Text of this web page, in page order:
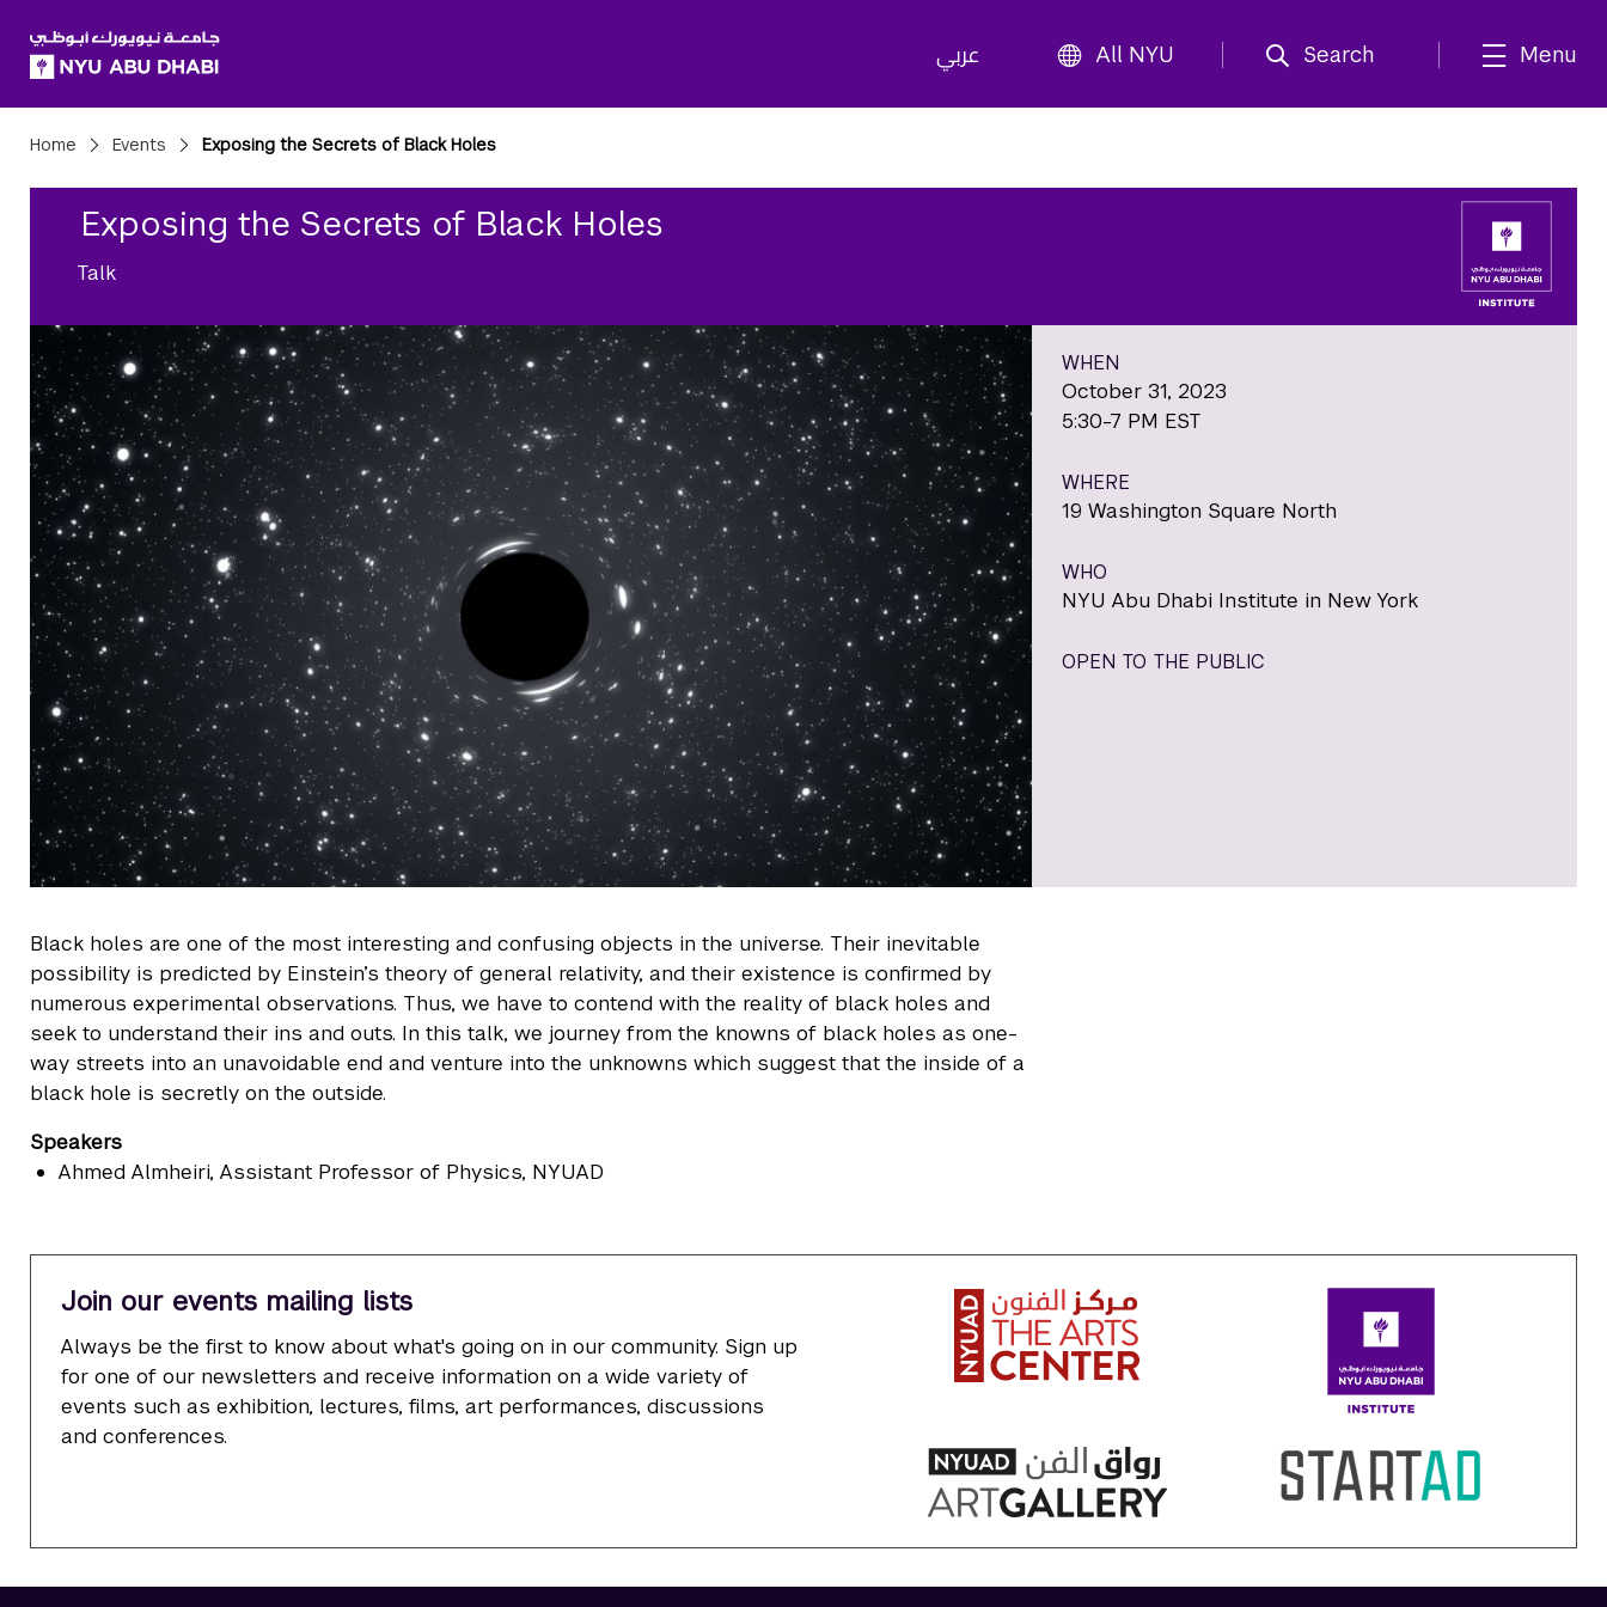
عربي All NYU Search Menu
Breadcrumbs
Home Events Exposing the Secrets of Black Holes
Exposing the Secrets of Black Holes
Talk
WHEN
October 31, 2023
5:30-7 PM EST
WHERE
19 Washington Square North
WHO
NYU Abu Dhabi Institute in New York
OPEN TO THE PUBLIC
Black holes are one of the most interesting and confusing objects in the universe. Their inevitable
possibility is predicted by Einstein’s theory of general relativity, and their existence is confirmed by
numerous experimental observations. Thus, we have to contend with the reality of black holes and
seek to understand their ins and outs. In this talk, we journey from the knowns of black holes as one-
way streets into an unavoidable end and venture into the unknowns which suggest that the inside of a
black hole is secretly on the outside.
Speakers
Ahmed Almheiri, Assistant Professor of Physics, NYUAD
Join our events mailing lists
Always be the first to know about what's going on in our community. Sign up
for one of our newsletters and receive information on a wide variety of
events such as exhibition, lectures, films, art performances, discussions
and conferences.